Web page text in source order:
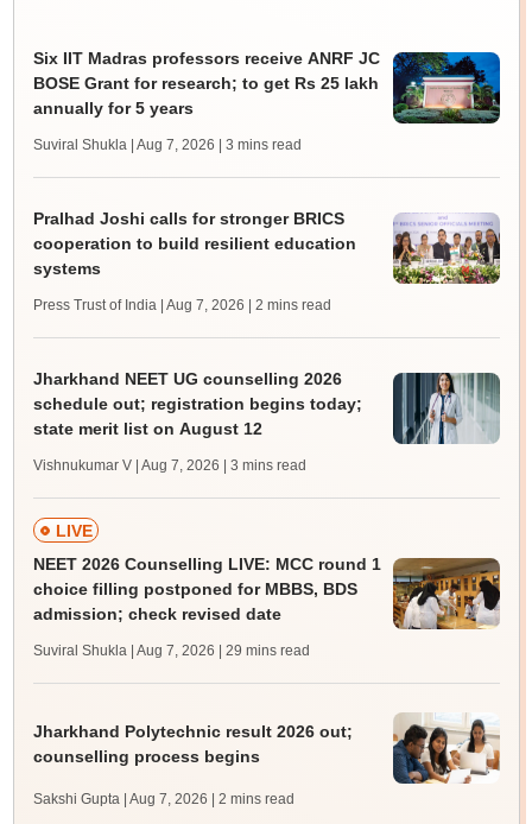
Six IIT Madras professors receive ANRF JC
BOSE Grant for research; to get Rs 25 lakh
annually for 5 years
Suviral Shukla | Aug 7, 2026 | 3 mins read
Pralhad Joshi calls for stronger BRICS
cooperation to build resilient education
systems
Press Trust of India | Aug 7, 2026 | 2 mins read
Jharkhand NEET UG counselling 2026
schedule out; registration begins today;
state merit list on August 12
Vishnukumar V | Aug 7, 2026 | 3 mins read
LIVE
NEET 2026 Counselling LIVE: MCC round 1
choice filling postponed for MBBS, BDS
admission; check revised date
Suviral Shukla | Aug 7, 2026 | 29 mins read
Jharkhand Polytechnic result 2026 out;
counselling process begins
Sakshi Gupta | Aug 7, 2026 | 2 mins read